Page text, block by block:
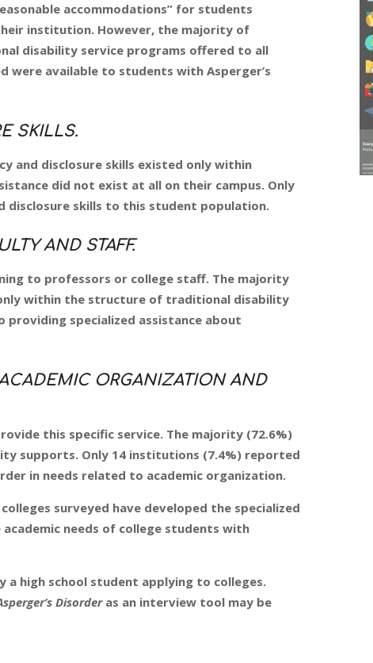
accommodations” for students
institution. However, the majority of
disability service programs offered to all
were available to students with Asperger’s
SKILLS.
and disclosure skills existed only within
did not exist at all on their campus. Only
disclosure skills to this student population.
AND STAFF.
to professors or college staff. The majority
within the structure of traditional disability
specialized assistance about
ORGANIZATION AND
this specific service. The majority (72.6%)
supports. Only 14 institutions (7.4%) reported
in needs related to academic organization.
surveyed have developed the specialized
needs of college students with
high school student applying to colleges.
Disorder as an interview tool may be